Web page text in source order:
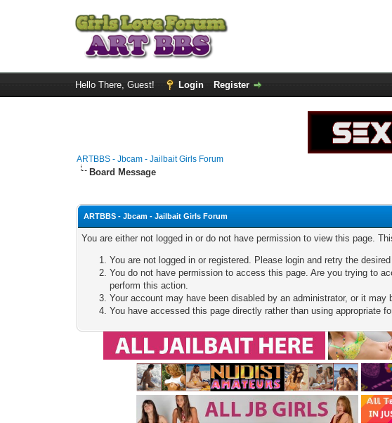
Hello There, Guest! Login Register
ARTBBS - Jbcam - Jailbait Girls Forum
Board Message
ARTBBS - Jbcam - Jailbait Girls Forum
You are either not logged in or do not have permission to view this page.
You are not logged in or registered. Please login and retry the
You do not have permission to access this page. Are you trying to
perform this action.
Your account may have been disabled by an administrator, or it may
You have accessed this page directly rather than using appropriate